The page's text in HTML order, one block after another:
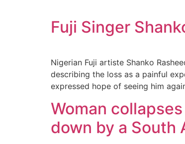
Fuji Singer
Nigerian Fuji artiste Shanko
describing the loss as a painful
expressed hope of seeing him
Woman
down by a